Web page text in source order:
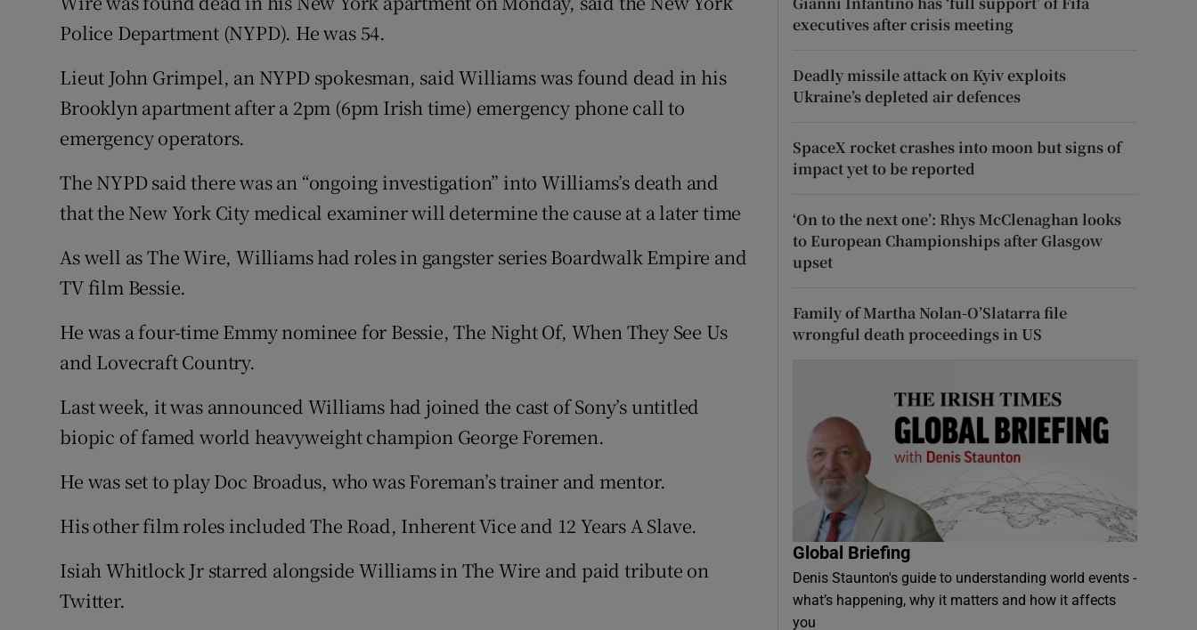
Competitions
Weather Forecast
Police Department (NYPD). He was 54.
Lieut John Grimpel, an NYPD spokesman, said Williams was found dead in his
Brooklyn apartment after a 2pm (6pm Irish time) emergency phone call to
emergency operators.
The NYPD said there was an “ongoing investigation” into Williams’s death and
that the New York City medical examiner will determine the cause at a later time
As well as The Wire, Williams had roles in gangster series Boardwalk Empire and
TV film Bessie.
He was a four-time Emmy nominee for Bessie, The Night Of, When They See Us
and Lovecraft Country.
Last week, it was announced Williams had joined the cast of Sony’s untitled
biopic of famed world heavyweight champion George Foremen.
He was set to play Doc Broadus, who was Foreman’s trainer and mentor.
His other film roles included The Road, Inherent Vice and 12 Years A Slave.
Isiah Whitlock Jr starred alongside Williams in The Wire and paid tribute on
Twitter.
executives after crisis meeting
Deadly missile attack on Kyiv exploits
Ukraine’s depleted air defences
SpaceX rocket crashes into moon but signs of
impact yet to be reported
‘On to the next one’: Rhys McClenaghan looks
to European Championships after Glasgow
upset
Family of Martha Nolan-O’Slatarra file
wrongful death proceedings in US
Global Briefing
Denis Staunton's guide to understanding world events -
what’s happening, why it matters and how it affects
you